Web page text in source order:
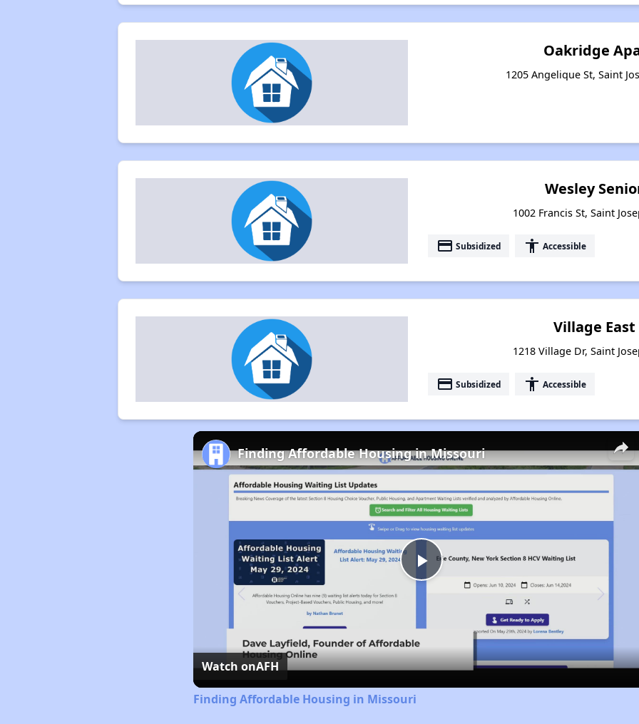
Oakridge
1205 Angelique St, Saint
Wesley
1002 Francis St, Saint
payment Subsidized accessibility Accessible
Village
1218 Village Dr, Saint
payment Subsidized accessibility Accessible
Play
Video
Finding Affordable Housing in Missouri
Watch onAFH
Finding Affordable Housing in Missouri